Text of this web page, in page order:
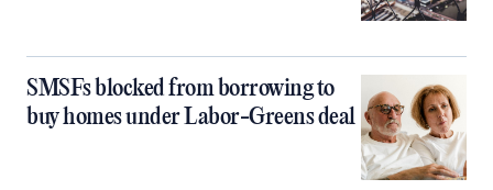
SMSFs blocked from borrowing to
buy homes under Labor-Greens deal